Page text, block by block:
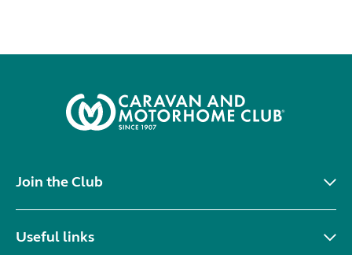
Join the Club
Useful links